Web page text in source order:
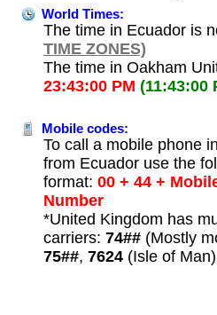
World Times:
The time in Ecuador is
TIME ZONES)
The time in Oakham
23:43:00 PM (11:43:00
Mobile codes:
To call a mobile phone
from Ecuador use the
format: 00 + 44 +
Number
*United Kingdom has
carriers: 74##(Mostly
75##, 7624(Isle of